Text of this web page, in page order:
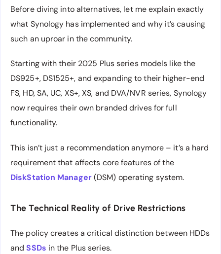
Before diving into alternatives, let me explain exactly
what Synology has implemented and why it’s causing
such an uproar in the community.
Starting with their 2025 Plus series models like the
DS925+, DS1525+, and expanding to their higher-end
FS, HD, SA, UC, XS+, XS, and DVA/NVR series, Synology
now requires their own branded drives for full
functionality.
This isn’t just a recommendation anymore – it’s a hard
requirement that affects core features of the
DiskStation Manager(DSM) operating system.
The Technical Reality of Drive Restrictions
The policy creates a critical distinction between HDDs
andSSDs in the Plus series.